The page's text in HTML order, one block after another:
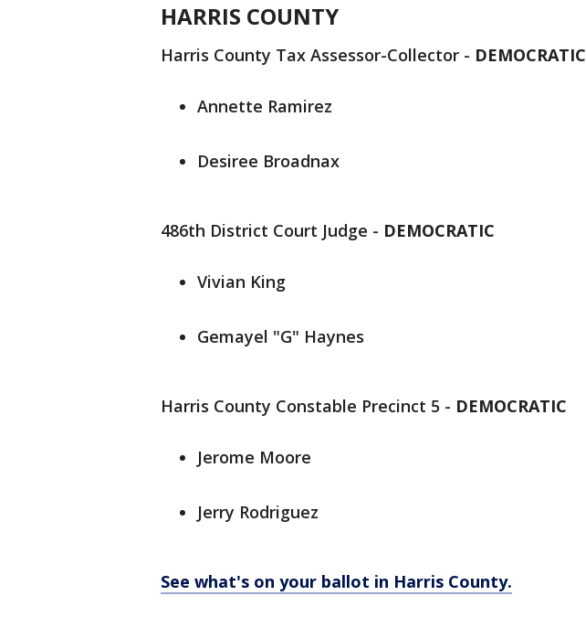
HARRIS COUNTY
Harris County Tax Assessor-Collector - DEMOCRATIC
Annette Ramirez
Desiree Broadnax
486th District Court Judge - DEMOCRATIC
Vivian King
Gemayel "G" Haynes
Harris County Constable Precinct 5 - DEMOCRATIC
Jerome Moore
Jerry Rodriguez
See what's on your ballot in Harris County.